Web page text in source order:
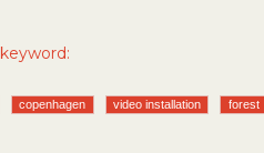
keyword:
copenhagen video installation forest